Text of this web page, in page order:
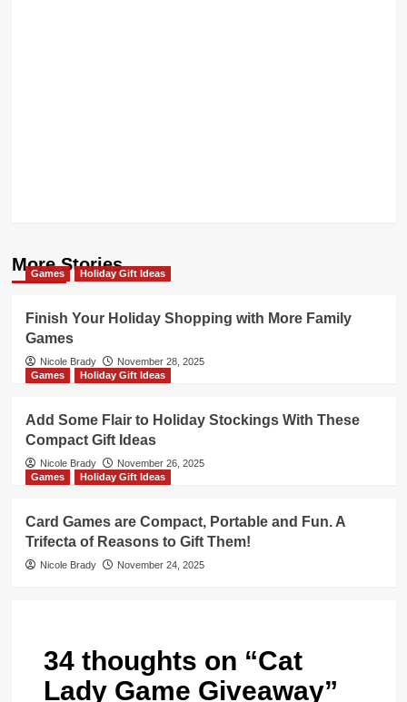
More Stories
Games Holiday Gift Ideas
Finish Your Holiday Shopping with More Family
Games
Nicole Brady
November 28, 2025
Games
Holiday Gift Ideas
Add Some Flair to Holiday Stockings With These
Compact Gift Ideas
Nicole Brady
November 26, 2025
Games
Holiday Gift Ideas
Card Games are Compact, Portable and Fun. A
Trifecta of Reasons to Gift Them!
Nicole Brady November 24, 2025
34 thoughts on “Cat
Lady Game Giveaway”